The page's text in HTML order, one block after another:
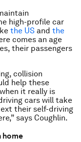
high-profile car
the US and the
comes an age
their passengers
collision
help these
it really is
cars will take
their self-driving
says Coughlin.
home